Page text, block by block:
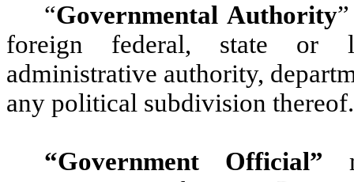
“Governmental Authority
foreign federal, state or
administrative authority,
any political subdivision thereof.
“Government Official”